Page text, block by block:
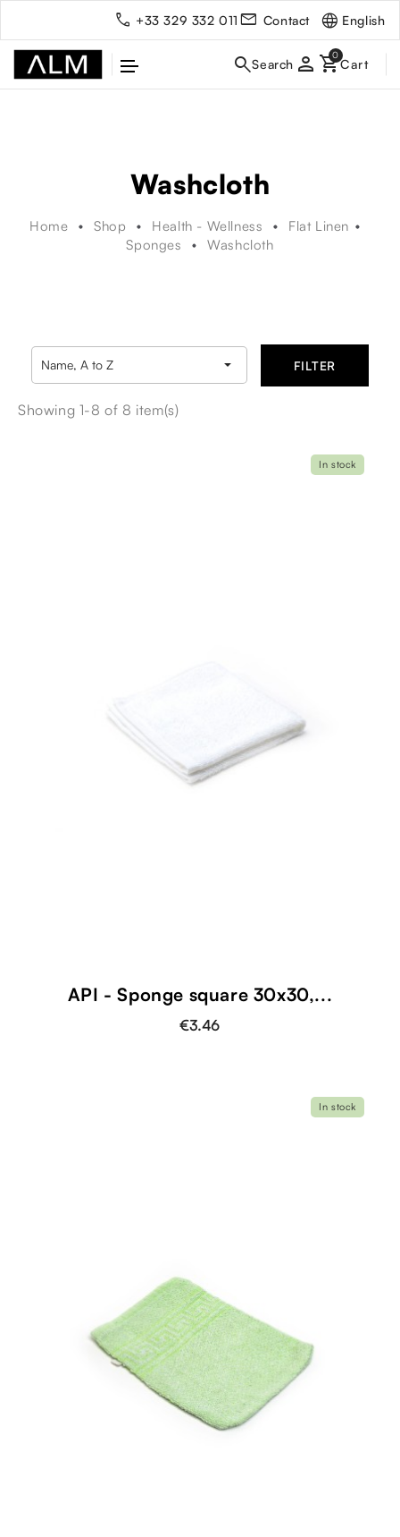
+33 329 332 011 Contact English
person
Washcloth
Home Shop Health - Wellness
Flat Linen
Sponges
Washcloth
Name, A to Z  FILTER
Showing 1-8 of 8 item(s)
API - Sponge square 30x30,...
€3.46
In stock
In stock